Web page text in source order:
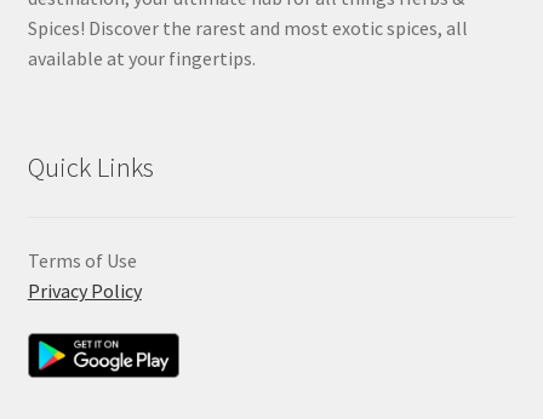
Spices! Discover the rarest and most exotic spices, all
available at your fingertips.
Quick Links
Terms of Use
Privacy Policy